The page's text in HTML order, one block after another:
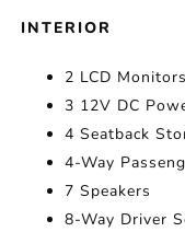
INTERIOR
2 LCD
3 12V DC
4 Seatback
4-Way
7 Speakers
8-Way Driver